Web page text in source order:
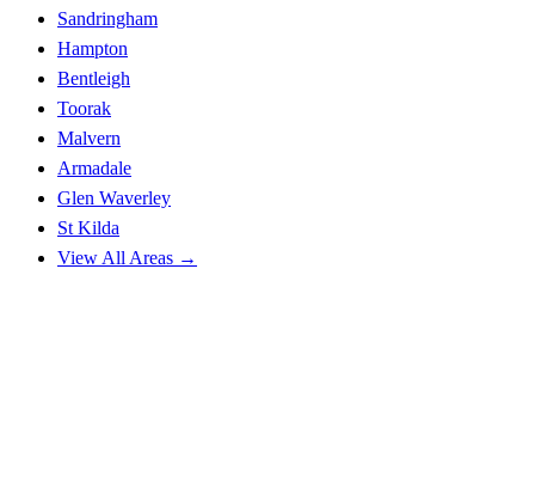
Sandringham
Hampton
Bentleigh
Toorak
Malvern
Armadale
Glen Waverley
St Kilda
View All Areas →